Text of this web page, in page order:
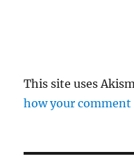
This site uses
how your comment